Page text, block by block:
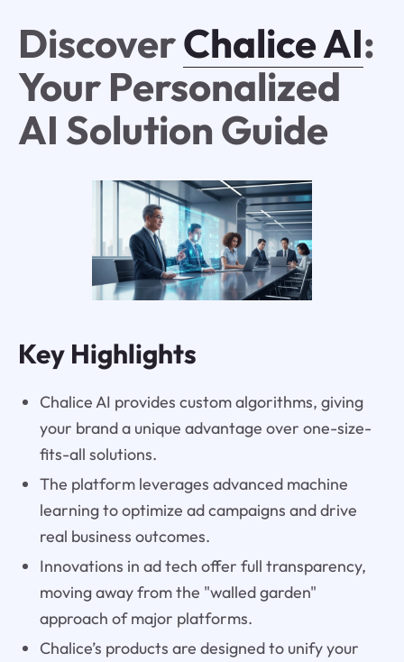
DiscoverChalice AI:
Your Personalized
AI Solution Guide
Key Highlights
Chalice AI provides custom algorithms, giving
your brand a unique advantage over one-size-
fits-all solutions.
The platform leverages advanced machine
learning to optimize ad campaigns and drive
real business outcomes.
Innovations in ad tech offer full transparency,
moving away from the "walled garden"
approach of major platforms.
Chalice’s products are designed to unify your